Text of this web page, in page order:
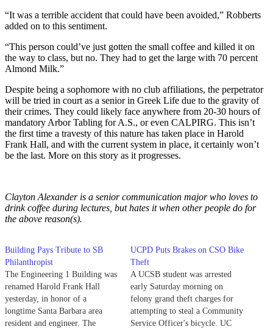
“It was a terrible accident that could have been avoided,” Robberts
added on to this sentiment.
“This person could’ve just gotten the small coffee and killed it on
the way to class, but no. They had to get the large with 70 percent
Almond Milk.”
Despite being a sophomore with no club affiliations, the perpetrator
will be tried in court as a senior in Greek Life due to the gravity of
their crimes. They could likely face anywhere from 20-30 hours of
mandatory Arbor Tabling for A.S., or even CALPIRG. This isn’t
the first time a travesty of this nature has taken place in Harold
Frank Hall, and with the current system in place, it certainly won’t
be the last. More on this story as it progresses.
Clayton Alexander is a senior communication major who loves to
drink coffee during lectures, but hates it when other people do for
the above reason(s).
Building Pays Tribute to SB
Philanthropist
The Engineering 1 Building was
renamed Harold Frank Hall
yesterday, in honor of a
longtime Santa Barbara area
resident and engineer. The
UCPD Puts Brakes on CSO Bike
Theft
A UCSB student was arrested
early Saturday morning on
felony grand theft charges for
attempting to steal a Community
Service Officer's bicycle. UC